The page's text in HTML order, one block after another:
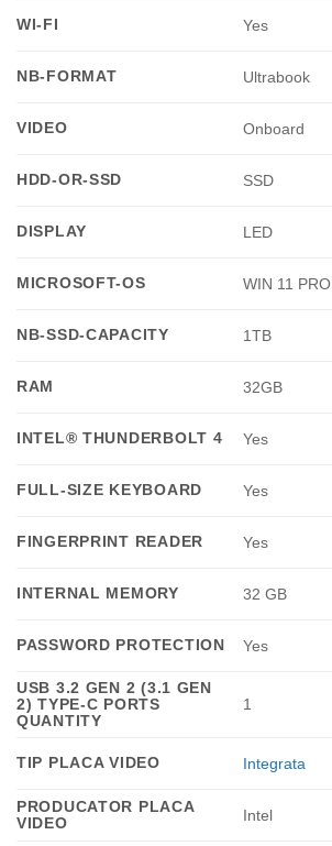
WI-FI Yes
NB-FORMAT Ultrabook
VIDEO Onboard
HDD-OR-SSD SSD
DISPLAY LED
MICROSOFT-OS WIN 11 PRO
NB-SSD-CAPACITY 1TB
RAM 32GB
INTEL® THUNDERBOLT 4 Yes
FULL-SIZE KEYBOARD Yes
FINGERPRINT READER Yes
INTERNAL MEMORY 32 GB
PASSWORD PROTECTION Yes
USB 3.2 GEN 2 (3.1 GEN
2) TYPE-C PORTS
QUANTITY
1
TIP PLACA VIDEO Integrata
PRODUCATOR PLACA
VIDEO
Intel